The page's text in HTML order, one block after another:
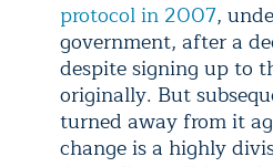
protocol in 2007,
government, after a
despite signing up to
originally. But
turned away from it
change is a highly